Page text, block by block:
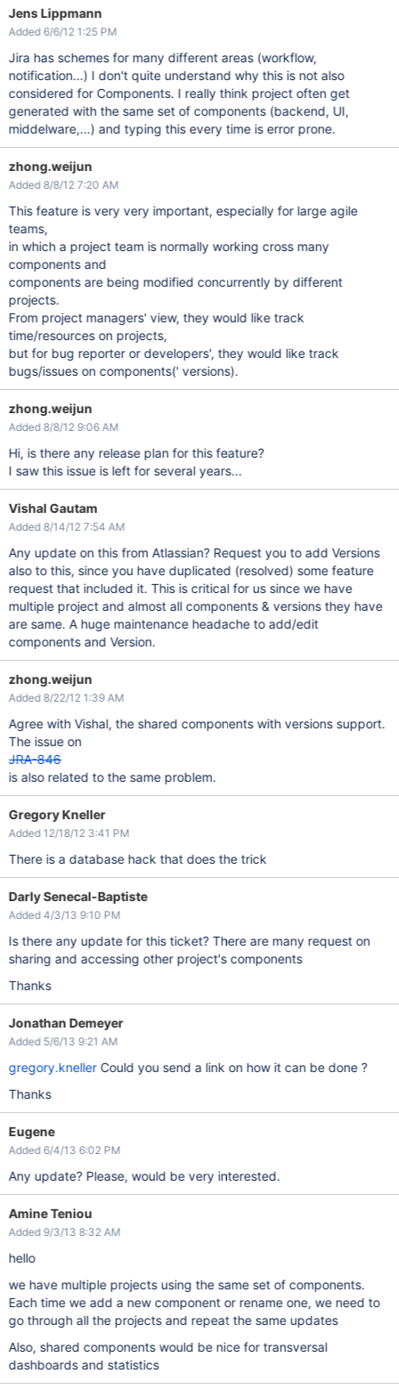
Jens Lippmann
Added 6/6/12 1:25 PM
Jira has schemes for many different areas (workflow,
notification...) I don't quite understand why this is not also
considered for Components. I really think project often get
generated with the same set of components (backend, UI,
middelware,...) and typing this every time is error prone.
zhong.weijun
Added 8/8/12 7:20 AM
This feature is very very important, especially for large agile
teams,
in which a project team is normally working cross many
components and
components are being modified concurrently by different
projects.
From project managers' view, they would like track
time/resources on projects,
but for bug reporter or developers', they would like track
bugs/issues on components(' versions).
zhong.weijun
Added 8/8/12 9:06 AM
Hi, is there any release plan for this feature?
I saw this issue is left for several years...
Vishal Gautam
Added 8/14/12 7:54 AM
Any update on this from Atlassian? Request you to add Versions
also to this, since you have duplicated (resolved) some feature
request that included it. This is critical for us since we have
multiple project and almost all components & versions they have
are same. A huge maintenance headache to add/edit
components and Version.
zhong.weijun
Added 8/22/12 1:39 AM
Agree with Vishal, the shared components with versions support.
The issue on
JRA-846
is also related to the same problem.
Gregory Kneller
Added 12/18/12 3:41 PM
There is a database hack that does the trick
Darly Senecal-Baptiste
Added 4/3/13 9:10 PM
Is there any update for this ticket? There are many request on
sharing and accessing other project's components
Thanks
Jonathan Demeyer
Added 5/6/13 9:21 AM
gregory.knellerCould you send a link on how it can be done ?
Thanks
Eugene
Added 6/4/13 6:02 PM
Any update? Please, would be very interested.
Amine Teniou
Added 9/3/13 8:32 AM
hello
we have multiple projects using the same set of components.
Each time we add a new component or rename one, we need to
go through all the projects and repeat the same updates
Also, shared components would be nice for transversal
dashboards and statistics